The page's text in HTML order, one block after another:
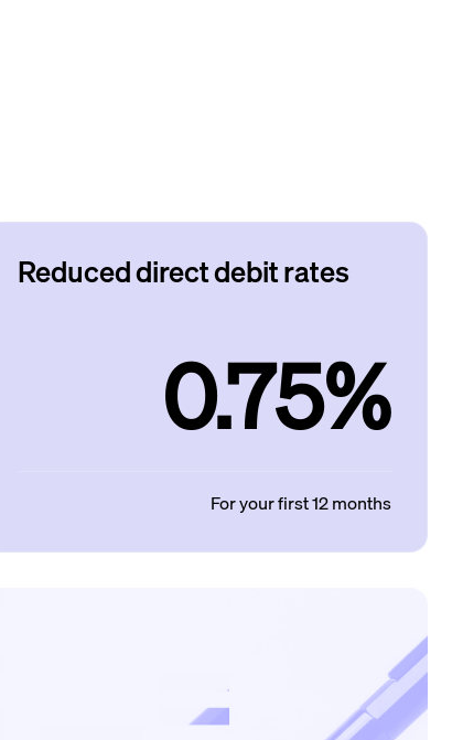
Reduced direct debit rates
0.75%
For your first 12 months